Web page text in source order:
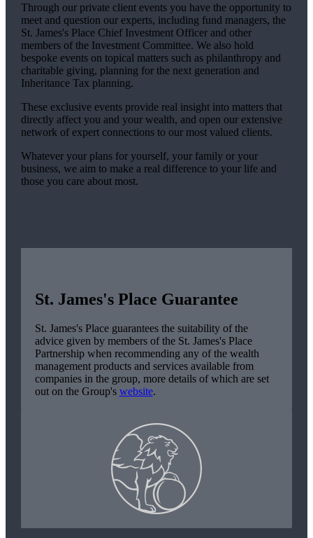
Through our private client events you have the opportunity to
meet and question our experts, including fund managers, the
St. James'sPlace Chief Investment Officer and other
members of the Investment Committee. We also hold
bespoke events on topical matters such as philanthropy and
charitable giving, planning for the next generation and
Inheritance Tax planning.
These exclusive events provide real insight into matters that
directly affect you and your wealth, and open our extensive
network of expert connections to our most valued clients.
Whatever your plans for yourself, your family or your
business, we aim to make a real difference to your life and
those you care about most.
St. James'sPlace Guarantee
St. James'sPlace guarantees the suitability of the
advice given by members of the St. James'sPlace
Partnership when recommending any of the wealth
management products and services available from
companies in the group, more details of which are set
out on the Group's website.